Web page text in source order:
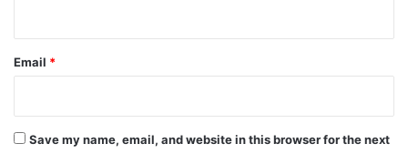
p
u
Email *
Save my name, email, and website in this browser for the next